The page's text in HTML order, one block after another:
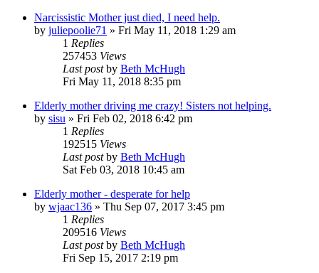
Narcissistic Mother just died, I need help.
by juliepoolie71 » Fri May 11, 2018 1:29 am
1 Replies
257453 Views
Last postby Beth McHugh
Fri May 11, 2018 8:35 pm
Elderly mother driving me crazy! Sisters not helping.
by sisu » Fri Feb 02, 2018 6:42 pm
1 Replies
192515 Views
Last postby Beth McHugh
Sat Feb 03, 2018 10:45 am
Elderly mother - desperate for help
by wjaac136 » Thu Sep 07, 2017 3:45 pm
1 Replies
209516 Views
Last postby Beth McHugh
Fri Sep 15, 2017 2:19 pm